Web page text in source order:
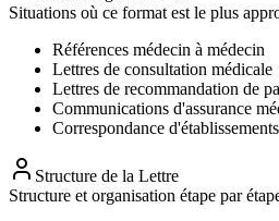
Situations où ce format est le plus
Références médecin à médecin
Lettres de consultation médicale
Lettres de recommandation de
Communications d'assurance
Correspondance
Structure de la Lettre
Structure et organisation étape par